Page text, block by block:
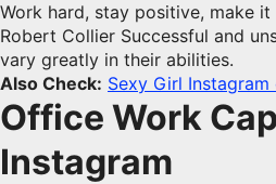
Work hard, stay positive, make it
Robert Collier Successful and
vary greatly in their abilities.
Also Check: Sexy Girl
Office Work
Instagram